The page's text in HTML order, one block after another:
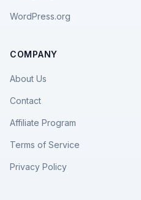
WordPress.org
COMPANY
About Us
Contact
Affiliate Program
Terms of Service
Privacy Policy